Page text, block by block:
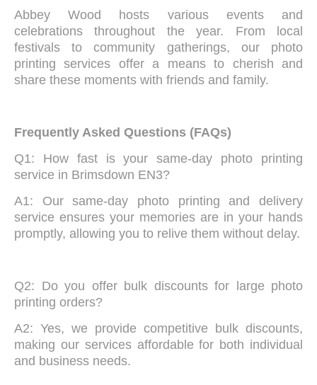
Abbey Wood hosts various events and
celebrations throughout the year. From local
festivals to community gatherings, our photo
printing services offer a means to cherish and
share these moments with friends and family.
Frequently Asked Questions (FAQs)
Q1: How fast is your same-day photo printing
service in Brimsdown EN3?
A1: Our same-day photo printing and delivery
service ensures your memories are in your hands
promptly, allowing you to relive them without delay.
Q2: Do you offer bulk discounts for large photo
printing orders?
A2: Yes, we provide competitive bulk discounts,
making our services affordable for both individual
and business needs.